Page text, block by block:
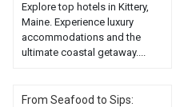
Explore top hotels in Kittery,
Maine. Experience luxury
accommodations and the
ultimate coastal getaway....
From Seafood to Sips: